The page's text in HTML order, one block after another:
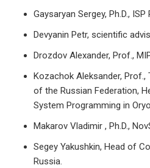
Gaysaryan Sergey, Ph.D., ISP
Devyanin Petr, scientific
Drozdov Alexander, Prof.,
Kozachok Aleksander, Prof.,
of the Russian Federation,
System Programming in
Makarov Vladimir , Ph.D.,
Segey Yakushkin, Head of
Russia.